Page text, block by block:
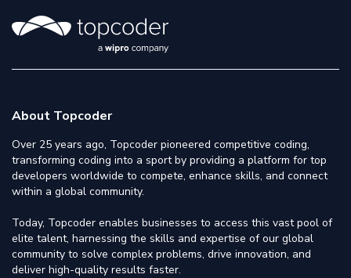
About Topcoder
Over 25 years ago, Topcoder pioneered competitive coding,
transforming coding into a sport by providing a platform for top
developers worldwide to compete, enhance skills, and connect
within a global community.
Today, Topcoder enables businesses to access this vast pool of
elite talent, harnessing the skills and expertise of our global
community to solve complex problems, drive innovation, and
deliver high-quality results faster.